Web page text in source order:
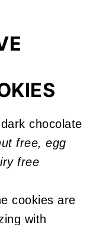
chocolate
free, egg
free
cookies are
with